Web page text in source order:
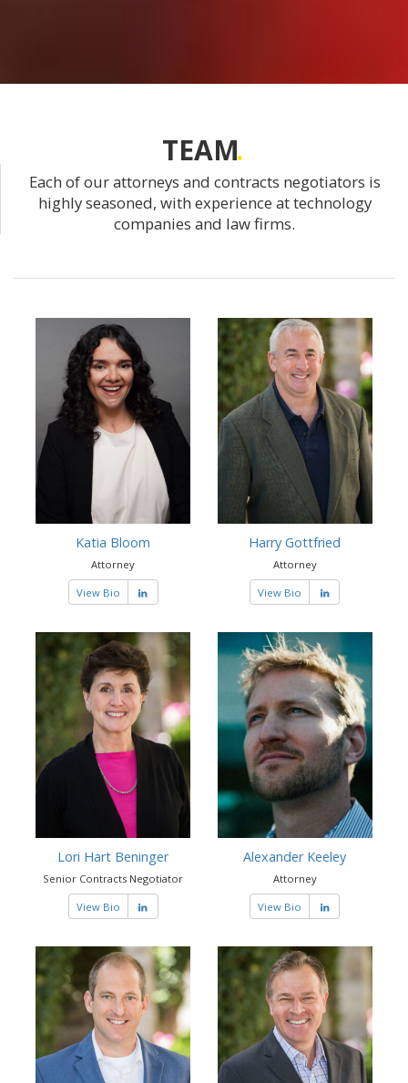
TEAM
Each of our attorneys and contracts negotiators is
highly seasoned, with experience at technology
companies and law firms.
Katia Bloom
Attorney
View Bio
Harry Gottfried
Attorney
View Bio
Lori Hart Beninger
Senior Contracts Negotiator
View Bio
Alexander Keeley
Attorney
View Bio